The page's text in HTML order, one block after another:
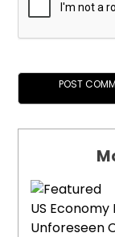
US Economy
Unforeseen